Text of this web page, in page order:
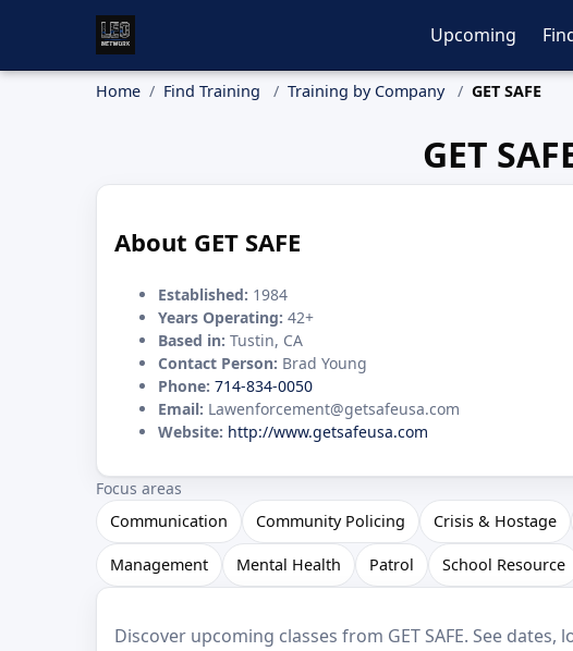
Upcoming
Home Find Training Training by Company GET SAFE
GET
About GET SAFE
Established: 1984
Years Operating: 42+
Based in: Tustin, CA
Contact Person: Brad Young
Phone: 714-834-0050
Email: Lawenforcement@getsafeusa.com
Website: http://www.getsafeusa.com
Focus areas
Communication
Community Policing Crisis & Hostage
Management Mental Health Patrol School Resource
Discover upcoming classes from GET SAFE. See